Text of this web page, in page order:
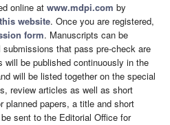
online at www.mdpi.com by
website. Once you are registered,
form. Manuscripts can be
that pass pre-check are
will be published continuously in the
will be listed together on the special
review articles as well as short
planned papers, a title and short
sent to the Editorial Office for